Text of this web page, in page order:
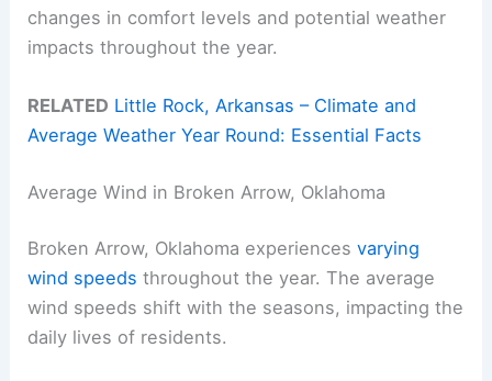
changes in comfort levels and potential weather
impacts throughout the year.
RELATED Little Rock, Arkansas – Climate and
Average Weather Year Round: Essential Facts
Average Wind in Broken Arrow, Oklahoma
Broken Arrow, Oklahoma experiencesvarying
wind speeds throughout the year. The average
wind speeds shift with the seasons, impacting the
daily lives of residents.